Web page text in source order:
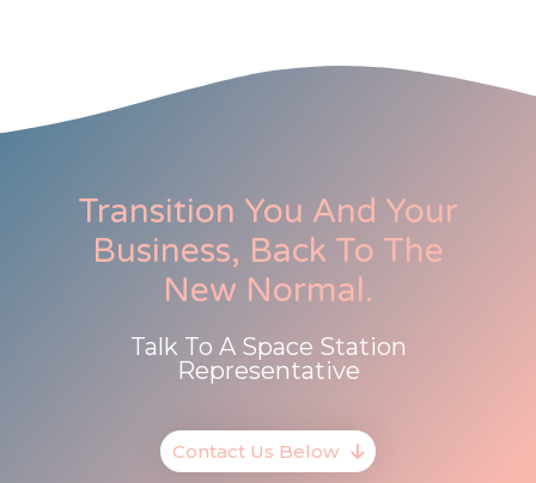
Transition You And Your
Business, Back To The
New Normal.
Talk To A Space Station
Representative
Contact Us Below